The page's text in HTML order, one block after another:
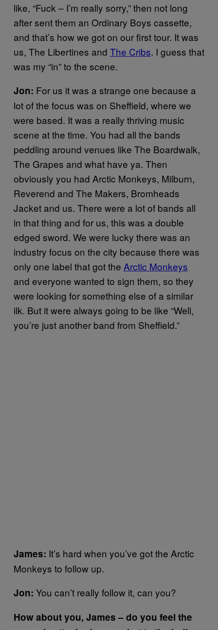
like, “Fuck – I’m really sorry,” then not long
after sent them an Ordinary Boys cassette,
and that’s how we got on our first tour. It was
us, The Libertines and The Cribs. I guess that
was my “in” to the scene.
Jon: For us it was a strange one because a
lot of the focus was on Sheffield, where we
were based. It was a really thriving music
scene at the time. You had all the bands
peddling around venues like The Boardwalk,
The Grapes and what have ya. Then
obviously you had Arctic Monkeys, Milburn,
Reverend and The Makers, Bromheads
Jacket and us. There were a lot of bands all
in that thing and for us, this was a double
edged sword. We were lucky there was an
industry focus on the city because there was
only one label that got the Arctic Monkeys
and everyone wanted to sign them, so they
were looking for something else of a similar
ilk. But it were always going to be like “Well,
you’re just another band from Sheffield.”
James: It’s hard when you’ve got the Arctic
Monkeys to follow up.
Jon: You can’t really follow it, can you?
How about you, James – do you feel the